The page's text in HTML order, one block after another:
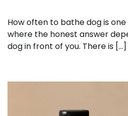
How often to bathe dog is
where the honest answer
dog in front of you. There is […]